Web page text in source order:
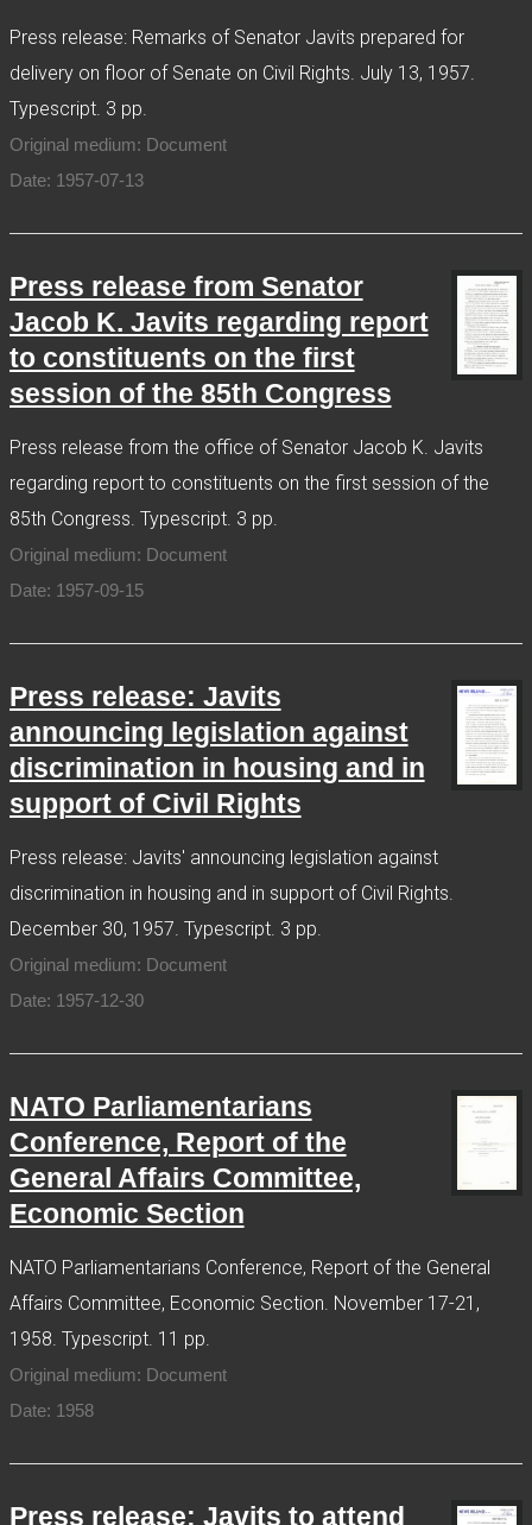
Press release: Remarks of Senator Javits prepared for
delivery on floor of Senate on Civil Rights. July 13, 1957.
Typescript. 3 pp.
Original medium: Document
Date: 1957-07-13
Press release from Senator
Jacob K. Javits regarding report
to constituents on the first
session of the 85th Congress
Press release from the office of Senator Jacob K. Javits
regarding report to constituents on the first session of the
85th Congress. Typescript. 3 pp.
Original medium: Document
Date: 1957-09-15
Press release: Javits
announcing legislation against
discrimination in housing and in
support of Civil Rights
Press release: Javits' announcing legislation against
discrimination in housing and in support of Civil Rights.
December 30, 1957. Typescript. 3 pp.
Original medium: Document
Date: 1957-12-30
NATO Parliamentarians
Conference, Report of the
General Affairs Committee,
Economic Section
NATO Parliamentarians Conference, Report of the General
Affairs Committee, Economic Section. November 17-21,
1958. Typescript. 11 pp.
Original medium: Document
Date: 1958
Press release: Javits to attend